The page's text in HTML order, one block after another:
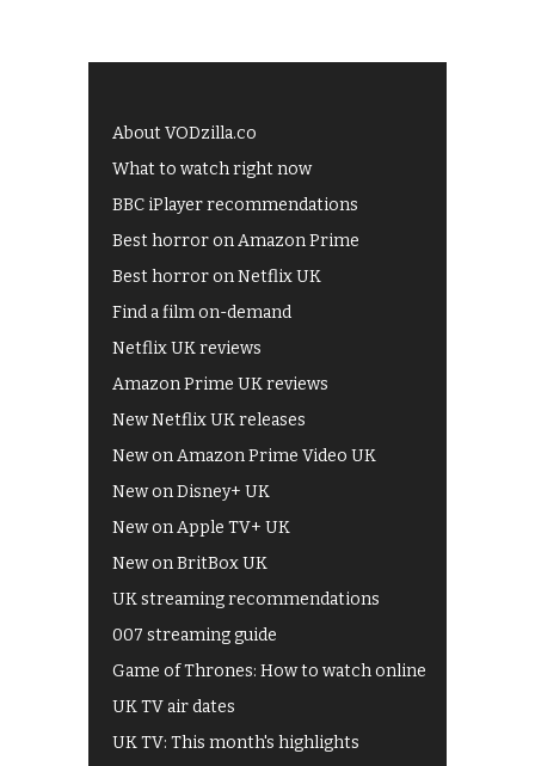
About VODzilla.co
What to watch right now
BBC iPlayer recommendations
Best horror on Amazon Prime
Best horror on Netflix UK
Find a film on-demand
Netflix UK reviews
Amazon Prime UK reviews
New Netflix UK releases
New on Amazon Prime Video UK
New on Disney+ UK
New on Apple TV+ UK
New on BritBox UK
UK streaming recommendations
007 streaming guide
Game of Thrones: How to watch online
UK TV air dates
UK TV: This month's highlights